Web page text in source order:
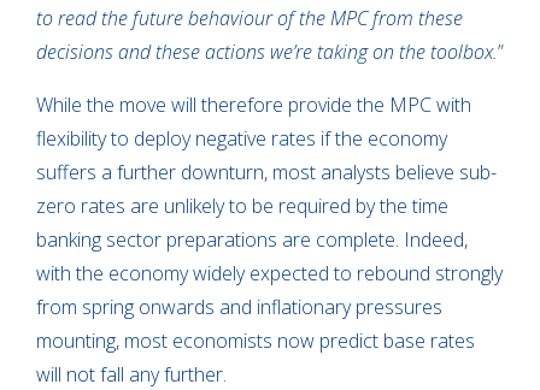
to read the future behaviour of the MPC from these
decisions and these actions we’re taking on the toolbox.”
While the move will therefore provide the MPC with
flexibility to deploy negative rates if the economy
suffers a further downturn, most analysts believe sub-
zero rates are unlikely to be required by the time
banking sector preparations are complete. Indeed,
with the economy widely expected to rebound strongly
from spring onwards and inflationary pressures
mounting, most economists now predict base rates
will not fall any further.